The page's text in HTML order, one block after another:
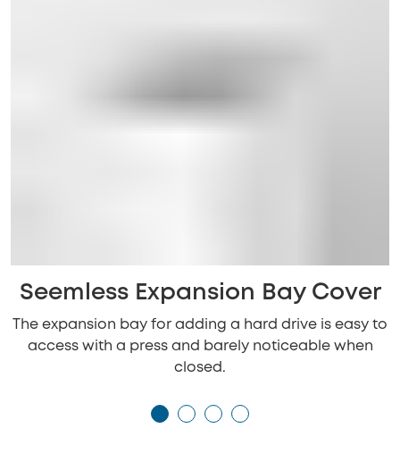
Seemless Expansion Bay Cover
The expansion bay for adding a hard drive is easy to
access with a press and barely noticeable when
closed.